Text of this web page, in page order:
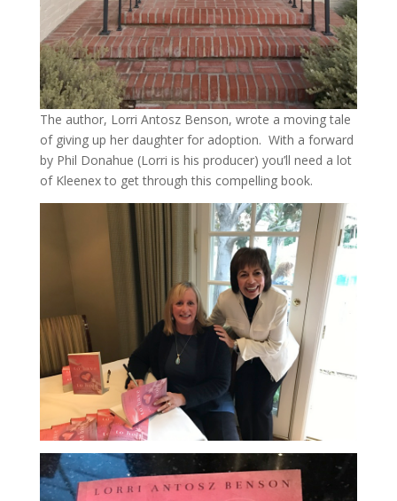
The author, Lorri Antosz Benson, wrote a moving tale
of giving up her daughter for adoption. With a forward
by Phil Donahue (Lorri is his producer) you’ll need a lot
of Kleenex to get through this compelling book.